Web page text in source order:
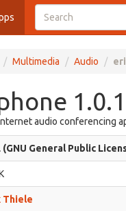
Multimedia Audio
audio conferencing
(GNU General Public
Thiele